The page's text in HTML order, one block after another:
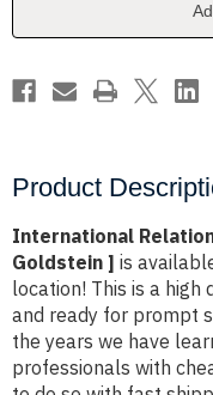
]
]
Product
International
Goldstein ] is
location! This is a high
and ready for prompt
the years we have
professionals with